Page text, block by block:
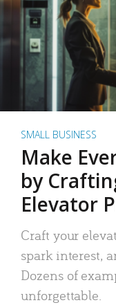
SMALL BUSINESS
Make
by
Elevator
Craft your
spark interest,
Dozens of
unforgettable.